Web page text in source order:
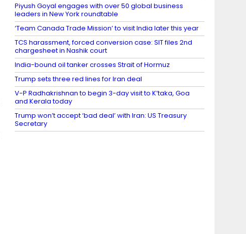
Piyush Goyal engages with over 50 global business
leaders in New York roundtable
‘Team Canada Trade Mission’ to visit India later this year
TCS harassment, forced conversion case: SIT files 2nd
chargesheet in Nashik court
India-bound oil tanker crosses Strait of Hormuz
Trump sets three red lines for Iran deal
V-P Radhakrishnan to begin 3-day visit to K’taka, Goa
and Kerala today
Trump won’t accept ‘bad deal’ with Iran: US Treasury
Secretary